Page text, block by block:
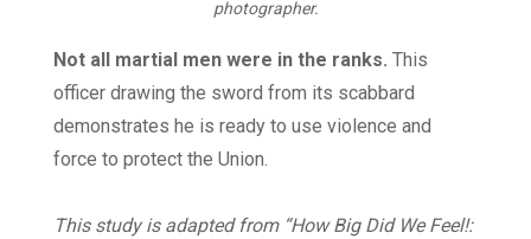
photographer.
Not all martial men were in the ranks. This
officer drawing the sword from its scabbard
demonstrates he is ready to use violence and
force to protect the Union.
This study is adapted from “How Big Did We Feel!: